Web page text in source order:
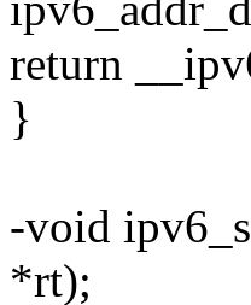
return
}
-void
*rt);